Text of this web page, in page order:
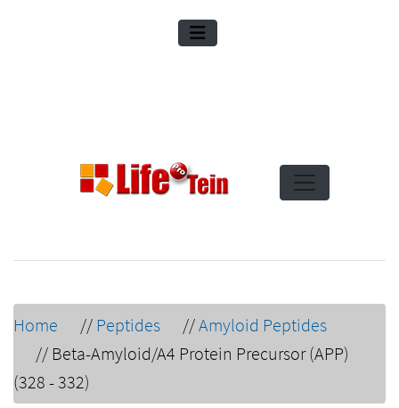
Home // Peptides //Amyloid Peptides
// Beta-Amyloid/A4 Protein Precursor (APP)
(328 - 332)